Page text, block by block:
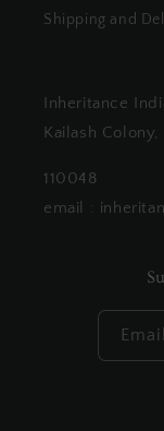
Shipping and
Inheritance
Kailash
110048
email :
Email